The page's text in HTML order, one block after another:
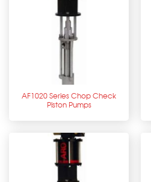
AF1020 Series Chop Check
Piston Pumps